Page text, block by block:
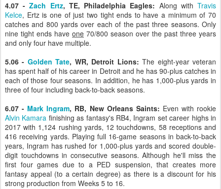
4.07 -Zach Ertz, TE, Philadelphia Eagles: Along withTravis
Kelce, Ertz is one of just two tight ends to have a minimum of 70
catches and 800 yards over each of the past three seasons. Only
nine tight ends have one 70/800 season over the past three years
and only four have multiple.
5.06 - Golden Tate, WR, Detroit Lions: The eight-year veteran
has spent half of his career in Detroit and he has 90-plus catches in
each of those four seasons. In addition, he has 1,000-plus yards in
three of four including back-to-back seasons.
6.07 - Mark Ingram, RB, New Orleans Saints: Even with rookie
Alvin Kamara finishing as fantasy's RB4, Ingram set career highs in
2017 with 1,124 rushing yards, 12 touchdowns, 58 receptions and
416 receiving yards. Playing full 16-game seasons in back-to-back
years, Ingram has rushed for 1,000-plus yards and scored double-
digit touchdowns in consecutive seasons. Although he'll miss the
first four games due to a PED suspension, that creates more
fantasy appeal (to a certain degree) as there is a discount for his
strong production from Weeks 5 to 16.